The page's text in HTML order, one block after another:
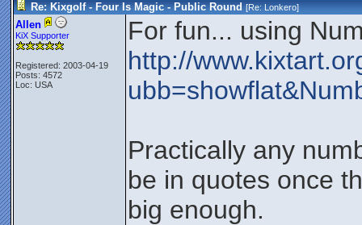
Re: Kixgolf - Four Is Magic - Public Round [Re:Lonkero]
Allen
KiX Supporter
Registered: 2003-04-19
Posts: 4572
Loc: USA
For fun... using
http://
Practically any
be in quotes once
big enough.